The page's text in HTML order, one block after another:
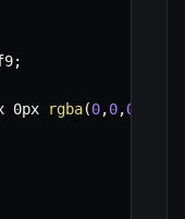
;
0px rgba(0,0,0